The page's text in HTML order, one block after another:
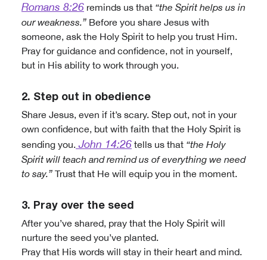
Romans 8:26 reminds us that “the Spirit helps us in
our weakness.” Before you share Jesus with
someone, ask the Holy Spirit to help you trust Him.
Pray for guidance and confidence, not in yourself,
but in His ability to work through you.
2. Step out in obedience
Share Jesus, even if it’s scary. Step out, not in your
own confidence, but with faith that the Holy Spirit is
sending you. John 14:26 tells us that “the Holy
Spirit will teach and remind us of everything we need
to say.” Trust that He will equip you in the moment.
3. Pray over the seed
After you’ve shared, pray that the Holy Spirit will
nurture the seed you’ve planted.
Pray that His words will stay in their heart and mind.